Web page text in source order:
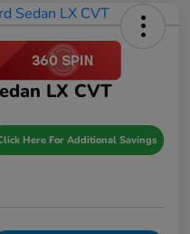
LX CVT
Here For Additional Savings